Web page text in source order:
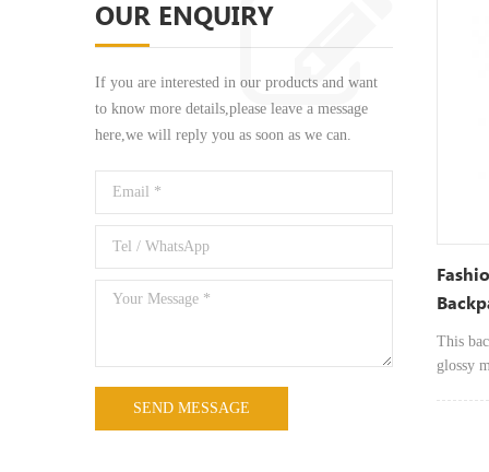
OUR ENQUIRY
If you are interested in our products and want
to know more details,please leave a message
here,we will reply you as soon as we can.
Carry
the go.
open
tablets,
This
glossy